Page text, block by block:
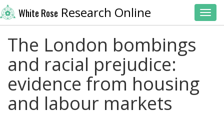
White Rose Research Online
The London bombings
and racial prejudice:
evidence from housing
and labour markets